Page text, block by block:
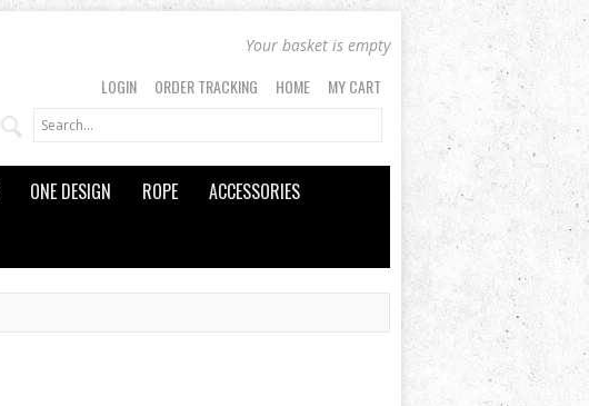
Your basket is empty
LOGIN ORDER TRACKING HOME MY CART
ONE DESIGN ROPE
ACCESSORIES